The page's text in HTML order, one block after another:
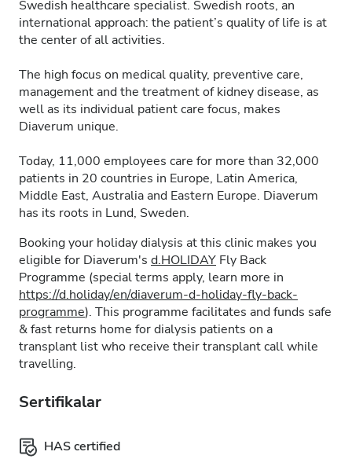
Swedish healthcare specialist. Swedish roots, an
international approach: the patient’s quality of life is at
the center of all activities.
The high focus on medical quality, preventive care,
management and the treatment of kidney disease, as
well as its individual patient care focus, makes
Diaverum unique.
Today, 11,000 employees care for more than 32,000
patients in 20 countries in Europe, Latin America,
Middle East, Australia and Eastern Europe. Diaverum
has its roots in Lund, Sweden.
Booking your holiday dialysis at this clinic makes you
eligible for Diaverum's d.HOLIDAY Fly Back
Programme (special terms apply, learn more in
https://d.holiday/en/diaverum-d-holiday-fly-back-
programme). This programme facilitates and funds safe
& fast returns home for dialysis patients on a
transplant list who receive their transplant call while
travelling.
Sertifikalar
HAS certified